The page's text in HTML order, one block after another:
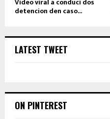
detencion den caso...
LATEST TWEET
ON PINTEREST